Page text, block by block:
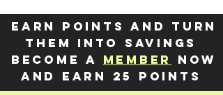
Earn points and turn
them into savings
Become a member
now
and earn 25 points